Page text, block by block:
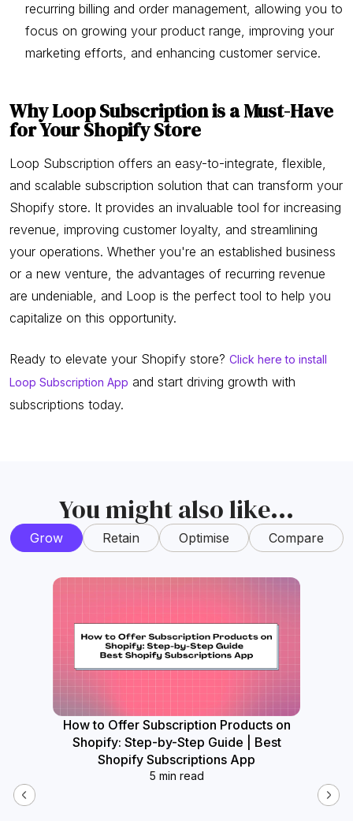
recurring billing and order management, allowing you to
focus on growing your product range, improving your
marketing efforts, and enhancing customer service.
Why Loop Subscription is a Must-Have
for Your Shopify Store
Loop Subscription offers an easy-to-integrate, flexible,
and scalable subscription solution that can transform your
Shopify store. It provides an invaluable tool for increasing
revenue, improving customer loyalty, and streamlining
your operations. Whether you're an established business
or a new venture, the advantages of recurring revenue
are undeniable, and Loop is the perfect tool to help you
capitalize on this opportunity.
Ready to elevate your Shopify store? Click here to install
Loop Subscription App and start driving growth with
subscriptions today.
You might also like...
Grow Retain Optimise Compare
How to Offer Subscription Products on
Shopify: Step-by-Step Guide | Best
Shopify Subscriptions App
5 min read